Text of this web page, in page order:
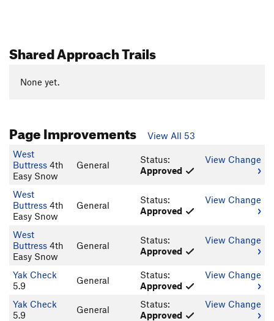
Shared Approach Trails
None yet.
Page Improvements
View All 53
West
Buttress 4th
Easy Snow
General
Status:
Approved
View Change
West
Buttress 4th
Easy Snow
General
Status:
Approved
View Change
West
Buttress 4th
Easy Snow
General
Status:
Approved
View Change
Yak Check
5.9
General
Status:
Approved
View Change
Yak Check
5.9
General
Status:
Approved
View Change